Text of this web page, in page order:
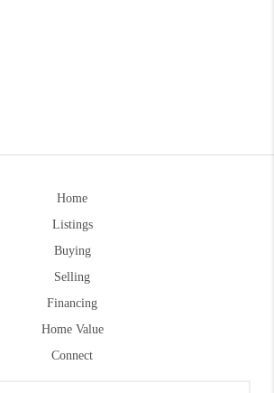
Home
Listings
Buying
Selling
Financing
Home Value
Connect